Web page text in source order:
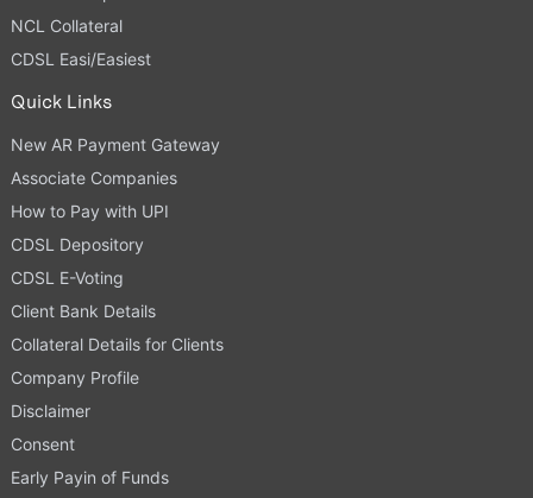
NCL Collateral
CDSL Easi/Easiest
Quick Links
New AR Payment Gateway
Associate Companies
How to Pay with UPI
CDSL Depository
CDSL E-Voting
Client Bank Details
Collateral Details for Clients
Company Profile
Disclaimer
Consent
Early Payin of Funds